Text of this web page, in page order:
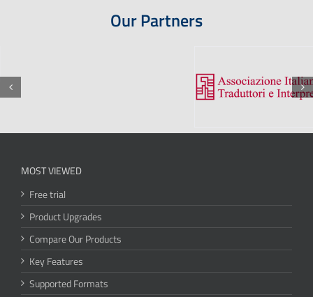
Our Partners
MOST VIEWED
Free trial
Product Upgrades
Compare Our Products
Key Features
Supported Formats